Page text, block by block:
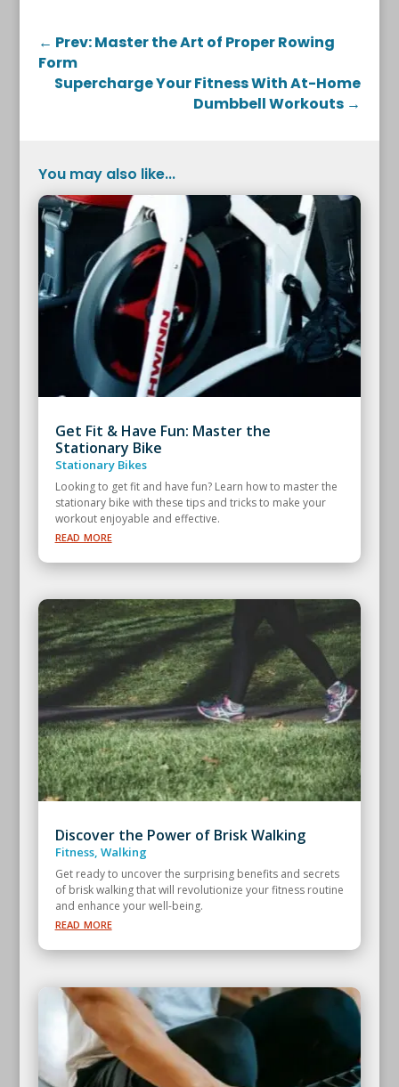
← Prev: Master the Art of Proper Rowing
Form
Supercharge Your Fitness With At-Home
Dumbbell Workouts →
You may also like...
Get Fit & Have Fun: Master the
Stationary Bike
Stationary Bikes
Looking to get fit and have fun? Learn how to master the
stationary bike with these tips and tricks to make your
workout enjoyable and effective.
read more
Discover the Power of Brisk Walking
Fitness, Walking
Get ready to uncover the surprising benefits and secrets
of brisk walking that will revolutionize your fitness routine
and enhance your well-being.
read more